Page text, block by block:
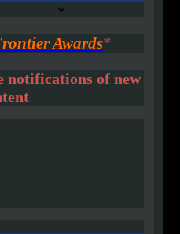
Awards*
notifications of new